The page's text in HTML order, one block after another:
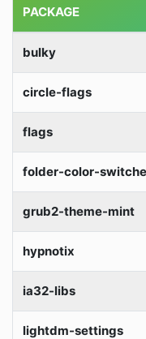
PACKAGE
bulky
circle-flags
flags
folder-color-
grub2-theme-mint
hypnotix
ia32-libs
lightdm-settings